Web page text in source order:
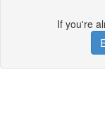
If you're